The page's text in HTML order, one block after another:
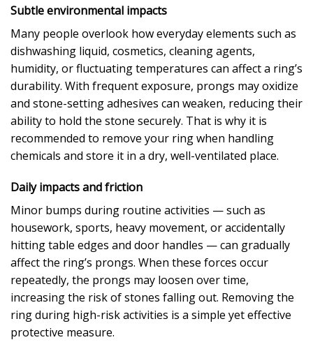
Subtle environmental impacts
Many people overlook how everyday elements such as
dishwashing liquid, cosmetics, cleaning agents,
humidity, or fluctuating temperatures can affect a ring’s
durability. With frequent exposure, prongs may oxidize
and stone-setting adhesives can weaken, reducing their
ability to hold the stone securely. That is why it is
recommended to remove your ring when handling
chemicals and store it in a dry, well-ventilated place.
Daily impacts and friction
Minor bumps during routine activities — such as
housework, sports, heavy movement, or accidentally
hitting table edges and door handles — can gradually
affect the ring’s prongs. When these forces occur
repeatedly, the prongs may loosen over time,
increasing the risk of stones falling out. Removing the
ring during high-risk activities is a simple yet effective
protective measure.